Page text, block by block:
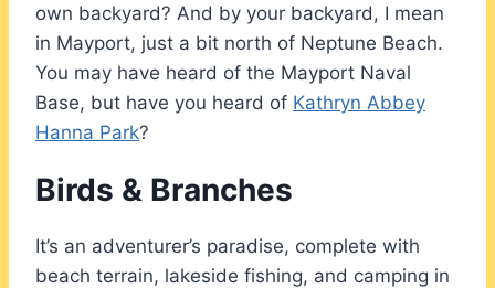
own backyard? And by your backyard, I mean
in Mayport, just a bit north of Neptune Beach.
You may have heard of the Mayport Naval
Base, but have you heard of Kathryn Abbey
Hanna Park?
Birds & Branches
It’s an adventurer’s paradise, complete with
beach terrain, lakeside fishing, and camping in